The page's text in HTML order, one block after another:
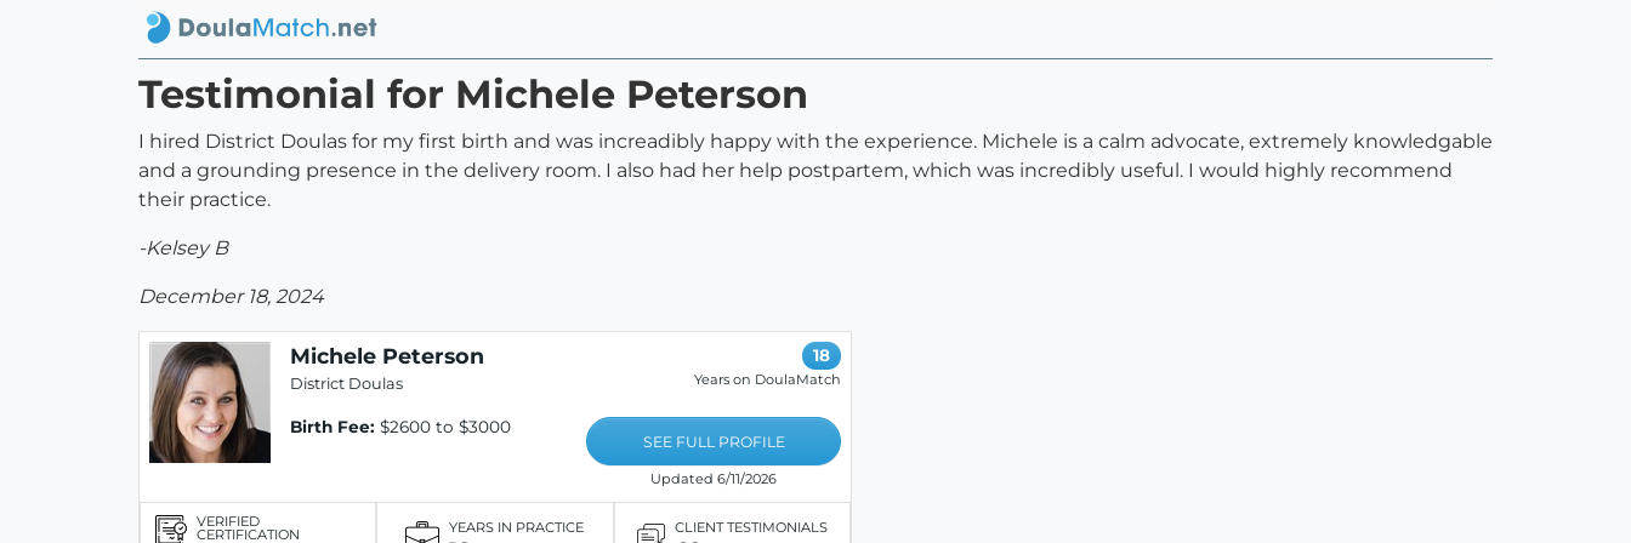
Testimonial for Michele Peterson
I hired District Doulas for my first birth and was increadibly happy with the experience. Michele is a calm advocate, extremely knowledgable
and a grounding presence in the delivery room. I also had her help postpartem, which was incredibly useful. I would highly recommend
their practice.
-Kelsey B
December 18, 2024
Michele Peterson
District Doulas
Birth Fee: $2600 to $3000
18
Years on DoulaMatch
SEE FULL PROFILE
Updated 6/11/2026
VERIFIED
CERTIFICATION YEARS IN PRACTICE CLIENT TESTIMONIALS